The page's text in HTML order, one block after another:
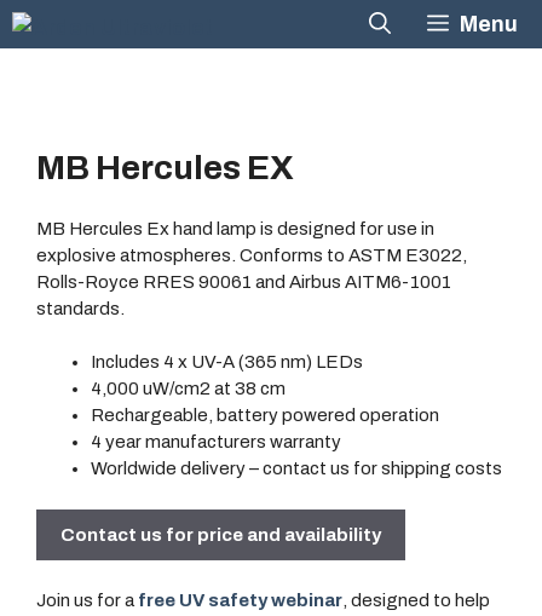
Skip
Menu
MB Hercules EX
MB Hercules Ex hand lamp is designed for use in
explosive atmospheres. Conforms to ASTM E3022,
Rolls-Royce RRES 90061 and Airbus AITM6-1001
standards.
Includes 4 x UV-A (365 nm) LEDs
4,000 uW/cm2 at 38 cm
Rechargeable, battery powered operation
4 year manufacturers warranty
Worldwide delivery– contact us for shipping costs
Contact us for price and availability
Join us for a free UV safety webinar , designed to help